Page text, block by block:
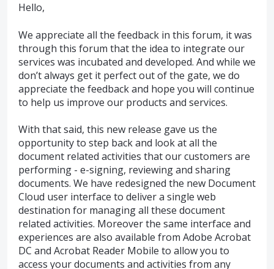
Hello,
We appreciate all the feedback in this forum, it was
through this forum that the idea to integrate our
services was incubated and developed. And while we
don’t always get it perfect out of the gate, we do
appreciate the feedback and hope you will continue
to help us improve our products and services.
With that said, this new release gave us the
opportunity to step back and look at all the
document related activities that our customers are
performing - e-signing, reviewing and sharing
documents. We have redesigned the new Document
Cloud user interface to deliver a single web
destination for managing all these document
related activities. Moreover the same interface and
experiences are also available from Adobe Acrobat
DC and Acrobat Reader Mobile to allow you to
access your documents and activities from any